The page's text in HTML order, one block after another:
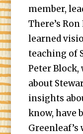
member,
There’s
learned
teaching of
Peter
about
insights
know, have